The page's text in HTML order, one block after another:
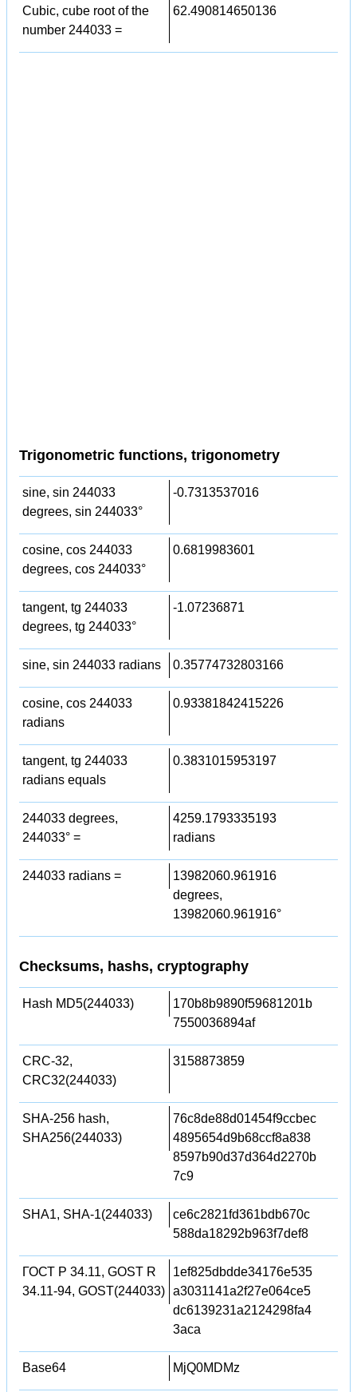
Cubic, cube root of the
number 244033 =
62.490814650136
Trigonometric functions, trigonometry
sine, sin 244033
degrees, sin 244033°
-0.7313537016
cosine, cos 244033
degrees, cos 244033°
0.6819983601
tangent, tg 244033
degrees, tg 244033°
-1.07236871
sine, sin 244033 radians 0.35774732803166
cosine, cos 244033
radians
0.93381842415226
tangent, tg 244033
radians equals
0.3831015953197
244033 degrees,
244033° =
4259.1793335193
radians
244033 radians =
13982060.961916
degrees,
13982060.961916°
Checksums, hashs, cryptography
Hash MD5(244033)
170b8b9890f59681201b
7550036894af
CRC-32,
CRC32(244033)
3158873859
SHA-256 hash,
SHA256(244033)
76c8de88d01454f9ccbec
4895654d9b68ccf8a838
8597b90d37d364d2270b
7c9
SHA1, SHA-1(244033)
ce6c2821fd361bdb670c
588da18292b963f7def8
ГОСТ Р 34.11, GOST R
34.11-94, GOST(244033)
1ef825dbdde34176e535
a3031141a2f27e064ce5
dc6139231a2124298fa4
3aca
Base64 MjQ0MDMz